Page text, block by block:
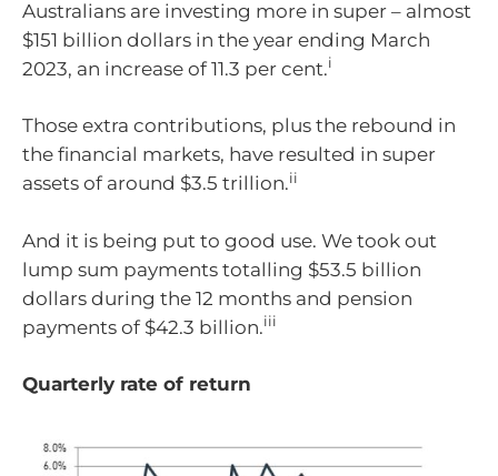
Australians are investing more in super – almost
$151 billion dollars in the year ending March
2023, an increase of 11.3 per cent.i
Those extra contributions, plus the rebound in
the financial markets, have resulted in super
assets of around $3.5 trillion.ii
And it is being put to good use. We took out
lump sum payments totalling $53.5 billion
dollars during the 12 months and pension
payments of $42.3 billion.iii
Quarterly rate of return